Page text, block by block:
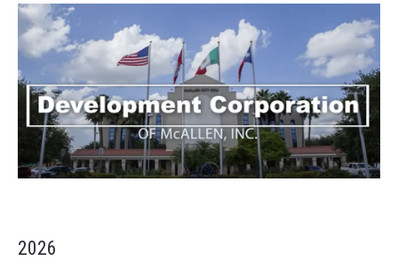
2026